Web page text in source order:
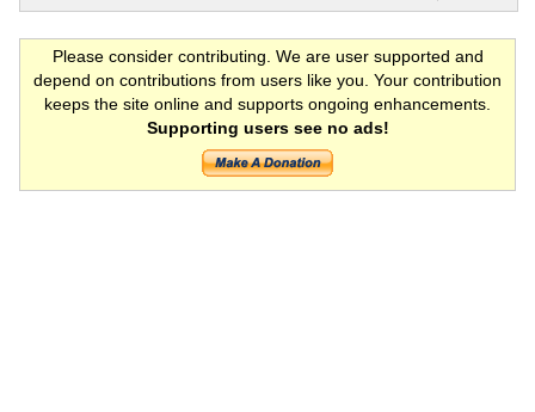
Please consider contributing. We are user supported and
depend on contributions from users like you. Your contribution
keeps the site online and supports ongoing enhancements.
Supporting users see no ads!